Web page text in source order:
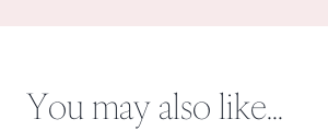
You may also like...